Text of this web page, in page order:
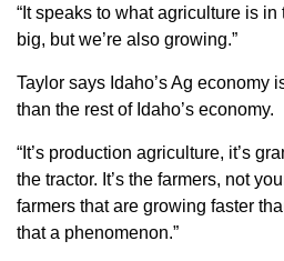
Sign up for
“It speaks to what agriculture is in
big, but we’re also growing.”
Taylor says Idaho’s Ag economy
than the rest of Idaho’s economy.
“It’s production agriculture, it’s
the tractor. It’s the farmers, not
farmers that are growing faster
that a phenomenon.”